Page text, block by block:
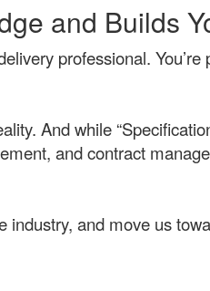
and Builds
professional.
And while
and contract
and move us